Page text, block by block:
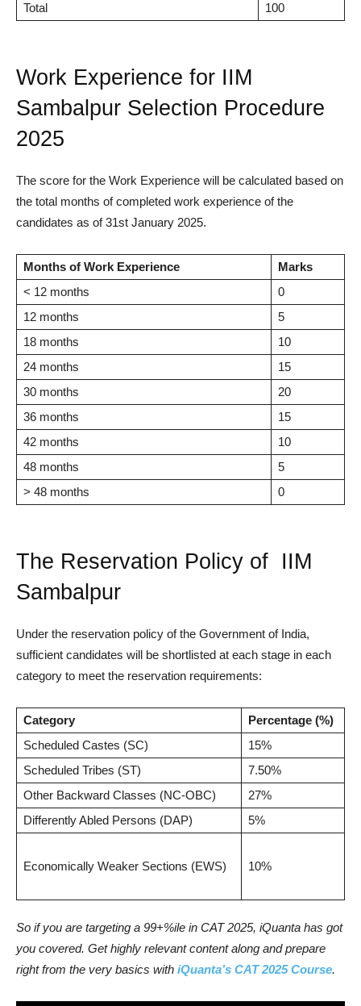
Total
100
Work Experience for IIM
Sambalpur Selection Procedure
2025
The score for the Work Experience will be calculated based on
the total months of completed work experience of the
candidates as of 31st January 2025.
Months of Work Experience
Marks
< 12 months
0
12 months
5
18 months
10
24 months
15
30 months
20
36 months
15
42 months
10
48 months
5
> 48 months
0
The Reservation Policy of IIM
Sambalpur
Under the reservation policy of the Government of India,
sufficient candidates will be shortlisted at each stage in each
category to meet the reservation requirements:
Category
Percentage (%)
Scheduled Castes (SC)
15%
Scheduled Tribes (ST)
7.50%
Other Backward Classes (NC-OBC)
27%
Differently Abled Persons (DAP)
5%
Economically Weaker Sections (EWS) 10%
So if you are targeting a 99+%ile in CAT 2025, iQuanta has got
you covered. Get highly relevant content along and prepare
right from the very basics with iQuanta’s CAT 2025 Course.